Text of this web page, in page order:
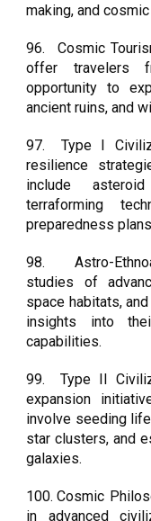
making, and
96.
Cosmic
offer travelers
opportunity to
ancient ruins, and
97.
Type I
resilience
include
terraforming
preparedness
98.
Astro-
studies of
space habitats,
insights into
capabilities.
99.
Type II
expansion
involve seeding
star clusters, and
galaxies.
100. Cosmic
in advanced